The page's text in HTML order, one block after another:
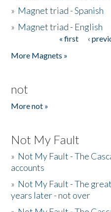
» Magnet triad - Spanish
» Magnet triad - English
« first ‹
More Magnets »
not
More not »
Not My Fault
» Not My Fault - The
accounts
» Not My Fault - The
years later - not over